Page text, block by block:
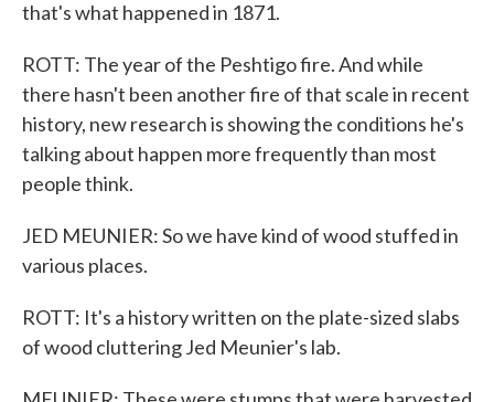
that's what happened in 1871.
ROTT: The year of the Peshtigo fire. And while
there hasn't been another fire of that scale in recent
history, new research is showing the conditions he's
talking about happen more frequently than most
people think.
JED MEUNIER: So we have kind of wood stuffed in
various places.
ROTT: It's a history written on the plate-sized slabs
of wood cluttering Jed Meunier's lab.